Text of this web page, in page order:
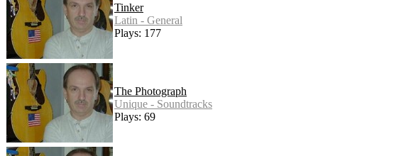
Tinker
Latin - General
Plays: 177
The Photograph
Unique - Soundtracks
Plays: 69